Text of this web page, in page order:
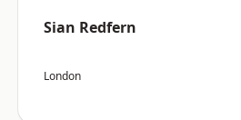
Sian Redfern
London